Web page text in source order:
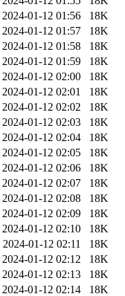
2024-01-12 01:56
18K
2024-01-12 01:57
18K
2024-01-12 01:58
18K
2024-01-12 01:59
18K
2024-01-12 02:00
18K
2024-01-12 02:01
18K
2024-01-12 02:02
18K
2024-01-12 02:03
18K
2024-01-12 02:04
18K
2024-01-12 02:05
18K
2024-01-12 02:06
18K
2024-01-12 02:07
18K
2024-01-12 02:08
18K
2024-01-12 02:09
18K
2024-01-12 02:10
18K
2024-01-12 02:11
18K
2024-01-12 02:12
18K
2024-01-12 02:13
18K
2024-01-12 02:14
18K